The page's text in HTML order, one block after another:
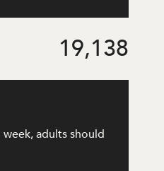
19,138
adults should